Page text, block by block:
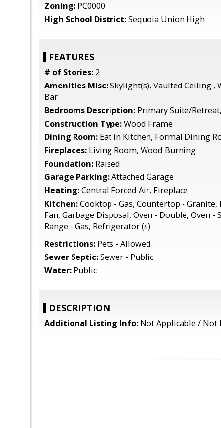
Zoning: PC0000
High School District:Sequoia Union High
FEATURES
# of Stories: 2
Amenities Misc:Skylight(s), Vaulted Ceiling ,
Bar
Bedrooms Description: Primary Suite/
Construction Type:Wood Frame
Dining Room: Eat in Kitchen, Formal Dining
Fireplaces: Living Room, Wood Burning
Foundation: Raised
Garage Parking:Attached Garage
Heating:Central Forced Air, Fireplace
Kitchen:Cooktop - Gas, Countertop - Granite,
Fan, Garbage Disposal, Oven - Double, Oven -
Range - Gas, Refrigerator (s)
Restrictions: Pets - Allowed
Sewer Septic:Sewer - Public
Water: Public
DESCRIPTION
Additional Listing Info: Not Applicable / Not